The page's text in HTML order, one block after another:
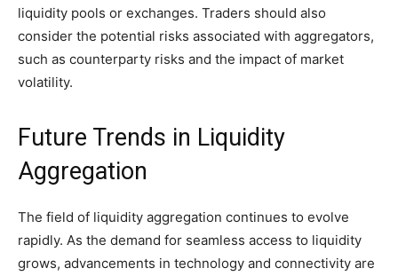
liquidity pools or exchanges. Traders should also
consider the potential risks associated with aggregators,
such as counterparty risks and the impact of market
volatility.
Future Trends in Liquidity
Aggregation
The field of liquidity aggregation continues to evolve
rapidly. As the demand for seamless access to liquidity
grows, advancements in technology and connectivity are